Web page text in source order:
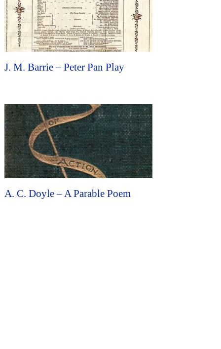
J. M. Barrie – Peter Pan Play
A. C. Doyle – A Parable Poem